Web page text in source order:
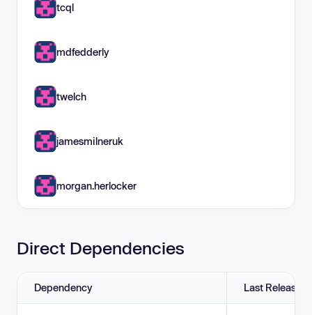
tcql
mdfedderly
twelch
jamesmilneruk
morgan.herlocker
Direct Dependencies
Dependency Last Release